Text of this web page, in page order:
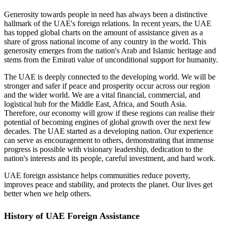
Generosity towards people in need has always been a distinctive
hallmark of the UAE's foreign relations. In recent years, the UAE
has topped global charts on the amount of assistance given as a
share of gross national income of any country in the world. This
generosity emerges from the nation's Arab and Islamic heritage and
stems from the Emirati value of unconditional support for humanity.
The UAE is deeply connected to the developing world. We will be
stronger and safer if peace and prosperity occur across our region
and the wider world. We are a vital financial, commercial, and
logistical hub for the Middle East, Africa, and South Asia.
Therefore, our economy will grow if these regions can realise their
potential of becoming engines of global growth over the next few
decades. The UAE started as a developing nation. Our experience
can serve as encouragement to others, demonstrating that immense
progress is possible with visionary leadership, dedication to the
nation's interests and its people, careful investment, and hard work.
UAE foreign assistance helps communities reduce poverty,
improves peace and stability, and protects the planet. Our lives get
better when we help others.
History of UAE Foreign Assistance